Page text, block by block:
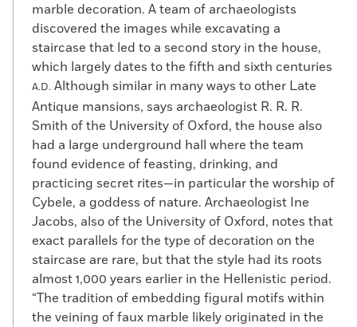
marble decoration. A team of archaeologists
discovered the images while excavating a
staircase that led to a second story in the house,
which largely dates to the fifth and sixth centuries
A.D. Although similar in many ways to other Late
Antique mansions, says archaeologist R. R. R.
Smith of the University of Oxford, the house also
had a large underground hall where the team
found evidence of feasting, drinking, and
practicing secret rites—in particular the worship of
Cybele, a goddess of nature. Archaeologist Ine
Jacobs, also of the University of Oxford, notes that
exact parallels for the type of decoration on the
staircase are rare, but that the style had its roots
almost 1,000 years earlier in the Hellenistic period.
“The tradition of embedding figural motifs within
the veining of faux marble likely originated in the